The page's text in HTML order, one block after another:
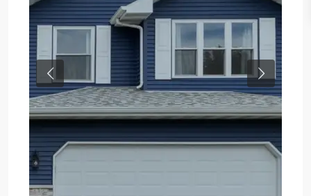
Previous Next